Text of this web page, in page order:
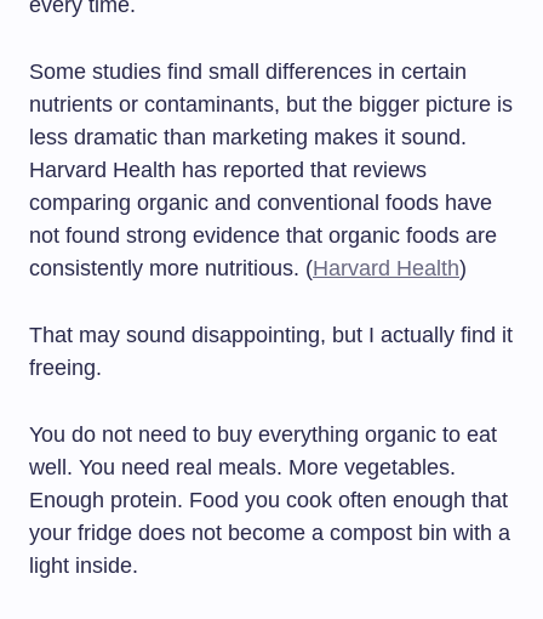
every time.
Some studies find small differences in certain
nutrients or contaminants, but the bigger picture is
less dramatic than marketing makes it sound.
Harvard Health has reported that reviews
comparing organic and conventional foods have
not found strong evidence that organic foods are
consistently more nutritious. (Harvard Health)
That may sound disappointing, but I actually find it
freeing.
You do not need to buy everything organic to eat
well. You need real meals. More vegetables.
Enough protein. Food you cook often enough that
your fridge does not become a compost bin with a
light inside.